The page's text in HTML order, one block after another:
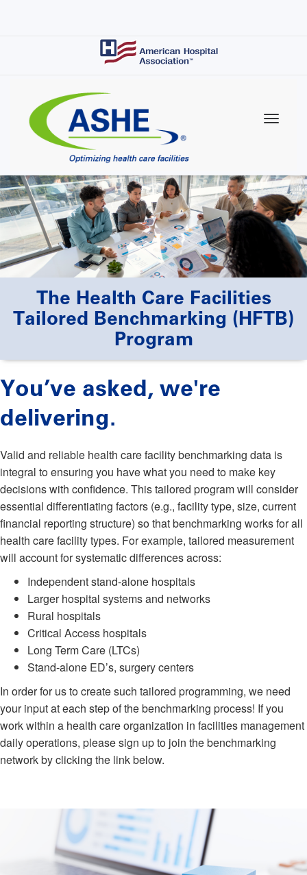
The Health Care Facilities
Tailored Benchmarking (HFTB)
Program
You’ve asked, we're
delivering.
Valid and reliable health care facility benchmarking data is
integral to ensuring you have what you need to make key
decisions with confidence. This tailored program will consider
essential differentiating factors (e.g., facility type, size, current
financial reporting structure) so that benchmarking works for all
health care facility types. For example, tailored measurement
will account for systematic differences across:
Independent stand-alone hospitals
Larger hospital systems and networks
Rural hospitals
Critical Access hospitals
Long Term Care (LTCs)
Stand-alone ED’s, surgery centers
In order for us to create such tailored programming, we need
your input at each step of the benchmarking process! If you
work within a health care organization in facilities management
daily operations, please sign up to join the benchmarking
network by clicking the link below.